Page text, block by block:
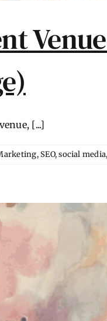
[...]
,SEO,social media,